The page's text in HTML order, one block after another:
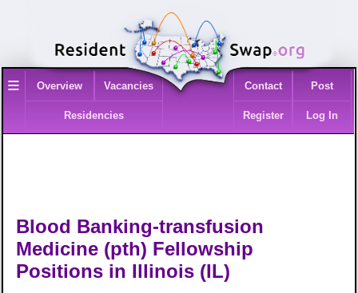
≡ Overview Vacancies
Residencies
Contact Post
Register Log In
Blood Banking-transfusion
Medicine (pth) Fellowship
Positions in Illinois (IL)